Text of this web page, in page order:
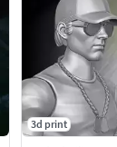
3d print